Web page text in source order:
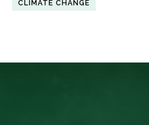
CLIMATE CHANGE